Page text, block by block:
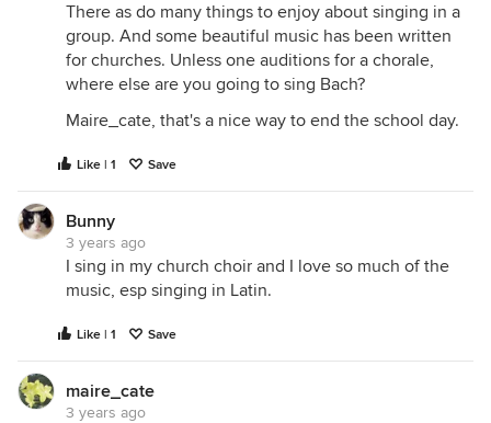
There as do many things to enjoy about singing in a
group. And some beautiful music has been written
for churches. Unless one auditions for a chorale,
where else are you going to sing Bach?
Maire_cate, that's a nice way to end the school day.
Like | 1 Save
Bunny
3 years ago
I sing in my church choir and I love so much of the
music, esp singing in Latin.
Like | 1 Save
maire_cate
3 years ago